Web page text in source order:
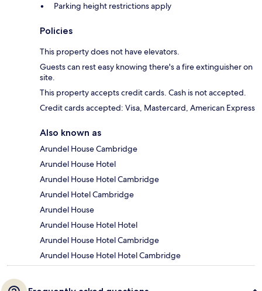
Parking height restrictions apply
Policies
This property does not have elevators.
Guests can rest easy knowing there's a fire extinguisher on
site.
This property accepts credit cards. Cash is not accepted.
Credit cards accepted: Visa, Mastercard, American Express
Also known as
Arundel House Cambridge
Arundel House Hotel
Arundel House Hotel Cambridge
Arundel Hotel Cambridge
Arundel House
Arundel House Hotel Hotel
Arundel House Hotel Cambridge
Arundel House Hotel Hotel Cambridge